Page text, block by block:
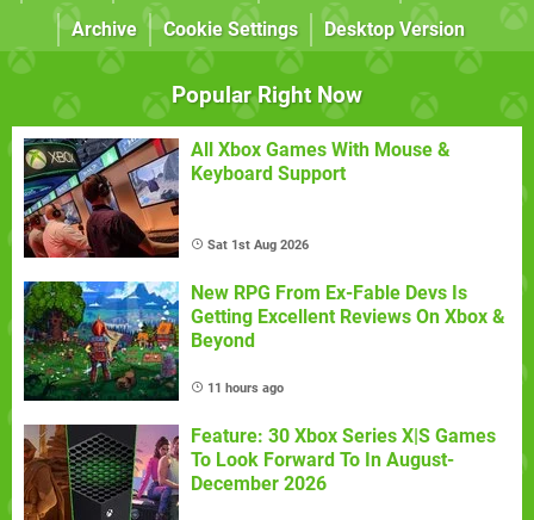
Archive
Cookie Settings Desktop Version
Popular Right Now
All Xbox Games With Mouse &
Keyboard Support
Sat 1st Aug 2026
New RPG From Ex-Fable Devs Is
Getting Excellent Reviews On Xbox &
Beyond
11 hours ago
Feature: 30 Xbox Series X|S Games
To Look Forward To In August-
December 2026